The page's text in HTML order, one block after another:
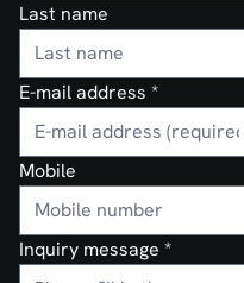
Last name
E-mail address *
Mobile
Inquiry message *